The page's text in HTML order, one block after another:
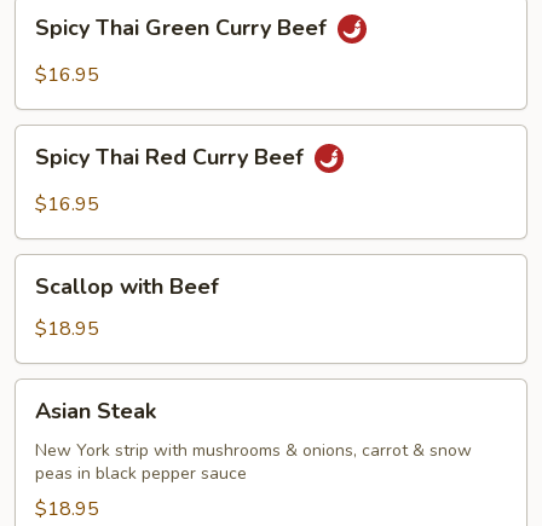
Thai
Green
Beef
Spicy Thai Green Curry Beef
$16.95
Thai
Red
Beef
Spicy Thai Red Curry Beef
$16.95
with
Beef
Scallop with Beef
$18.95
Steak
Asian Steak
New York strip with mushrooms & onions, carrot & snow
peas in black pepper sauce
$18.95